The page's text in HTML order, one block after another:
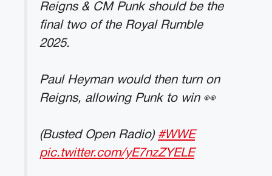
Reigns & CM Punk should be the
final two of the Royal Rumble
2025.
Paul Heyman would then turn on
Reigns, allowing Punk to win 👀
(Busted Open Radio) #WWE
pic.twitter.com/yE7nzZYELE